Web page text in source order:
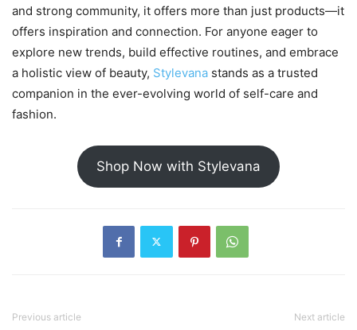
and strong community, it offers more than just products—it
offers inspiration and connection. For anyone eager to
explore new trends, build effective routines, and embrace
a holistic view of beauty, Stylevana stands as a trusted
companion in the ever-evolving world of self-care and
fashion.
Shop Now with Stylevana
Previous article Next article